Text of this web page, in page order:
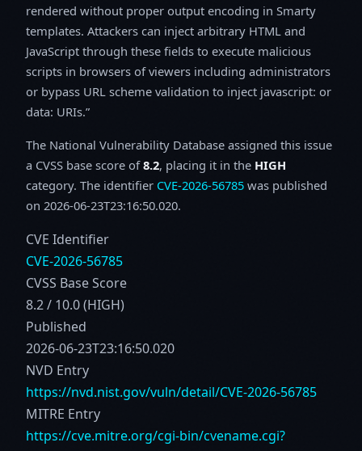
rendered without proper output encoding in Smarty
templates. Attackers can inject arbitrary HTML and
JavaScript through these fields to execute malicious
scripts in browsers of viewers including administrators
or bypass URL scheme validation to inject javascript: or
data: URIs.
The National Vulnerability Database assigned this issue
a CVSS base score of8.2, placing it in the HIGH
category. The identifier CVE-2026-56785 was published
on 2026-06-23T23:16:50.020.
CVE Identifier
CVE-2026-56785
CVSS Base Score
8.2 / 10.0 (HIGH)
Published
2026-06-23T23:16:50.020
NVD Entry
https://nvd.nist.gov/vuln/detail/CVE-2026-56785
MITRE Entry
https://cve.mitre.org/cgi-bin/cvename.cgi?